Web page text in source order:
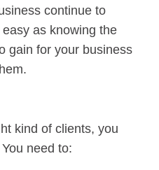
continue to
as knowing the
gain for your business
kind of clients, you
need to: